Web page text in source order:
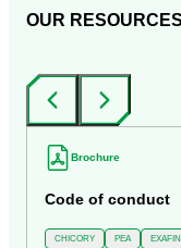
OUR RESOURCES
‹ ›
Brochure
Code of conduct
CHICORY PEA